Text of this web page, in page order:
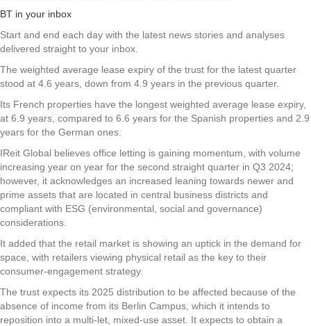
BT in your inbox
Start and end each day with the latest news stories and analyses
delivered straight to your inbox.
The weighted average lease expiry of the trust for the latest quarter
stood at 4.6 years, down from 4.9 years in the previous quarter.
Its French properties have the longest weighted average lease expiry,
at 6.9 years, compared to 6.6 years for the Spanish properties and 2.9
years for the German ones.
IReit Global believes office letting is gaining momentum, with volume
increasing year on year for the second straight quarter in Q3 2024;
however, it acknowledges an increased leaning towards newer and
prime assets that are located in central business districts and
compliant with ESG (environmental, social and governance)
considerations.
It added that the retail market is showing an uptick in the demand for
space, with retailers viewing physical retail as the key to their
consumer-engagement strategy.
The trust expects its 2025 distribution to be affected because of the
absence of income from its Berlin Campus, which it intends to
reposition into a multi-let, mixed-use asset. It expects to obtain a